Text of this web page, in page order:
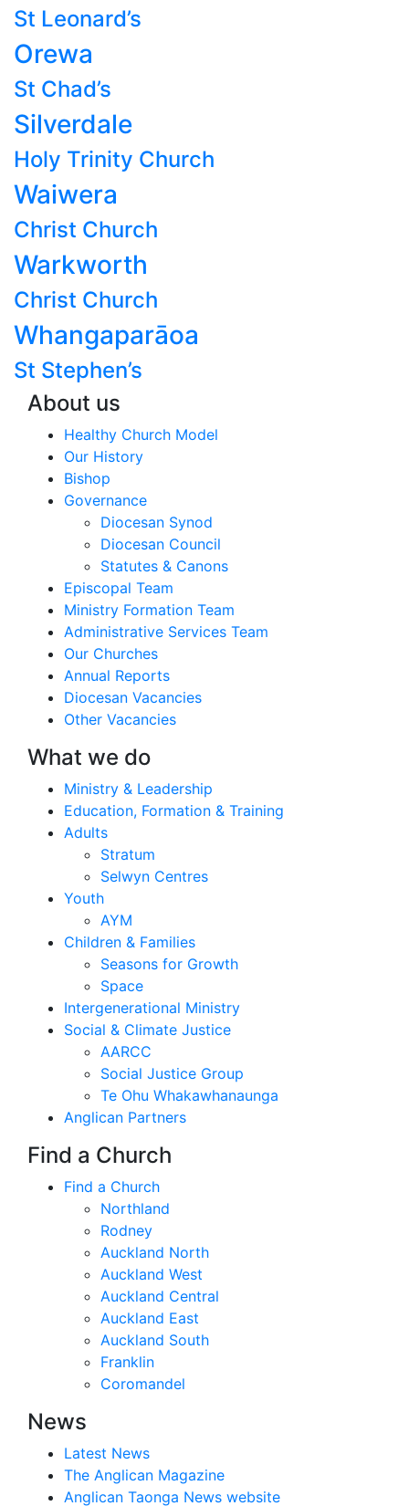
St Leonard’s
Orewa
St Chad’s
Silverdale
Holy Trinity Church
Waiwera
Christ Church
Warkworth
Christ Church
Whangaparāoa
St Stephen’s
About us
Healthy Church Model
Our History
Bishop
Governance
Diocesan Synod
Diocesan Council
Statutes & Canons
Episcopal Team
Ministry Formation Team
Administrative Services Team
Our Churches
Annual Reports
Diocesan Vacancies
Other Vacancies
What we do
Ministry & Leadership
Education, Formation & Training
Adults
Stratum
Selwyn Centres
Youth
AYM
Children & Families
Seasons for Growth
Space
Intergenerational Ministry
Social & Climate Justice
AARCC
Social Justice Group
Te Ohu Whakawhanaunga
Anglican Partners
Find a Church
Find a Church
Northland
Rodney
Auckland North
Auckland West
Auckland Central
Auckland East
Auckland South
Franklin
Coromandel
News
Latest News
The Anglican Magazine
Anglican Taonga News website